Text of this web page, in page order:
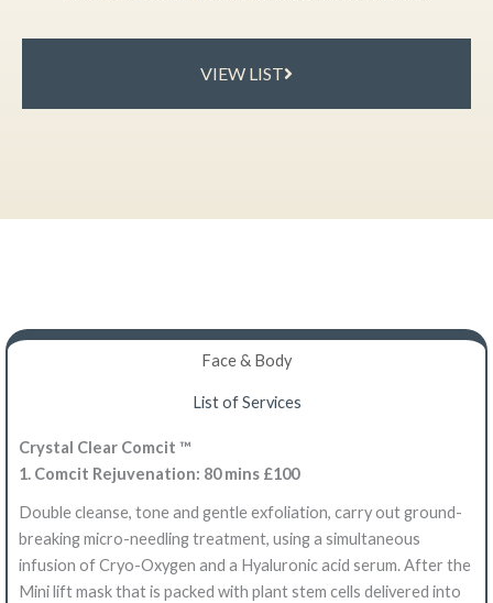
VIEW LIST
Face & Body​
List of Services
Crystal Clear Comcit ™
1. Comcit Rejuvenation: 80 mins £100
Double cleanse, tone and gentle exfoliation, carry out ground-
breaking micro-needling treatment, using a simultaneous
infusion of Cryo-Oxygen and a Hyaluronic acid serum. After the
Mini lift mask that is packed with plant stem cells delivered into